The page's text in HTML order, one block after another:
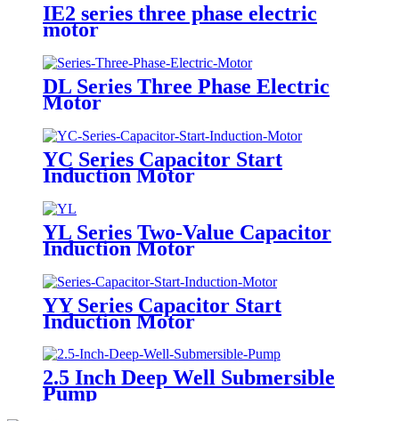
IE2 series three phase electric
motor
DL Series Three Phase Electric
Motor
YC Series Capacitor Start
Induction Motor
YL Series Two-Value Capacitor
Induction Motor
YY Series Capacitor Start
Induction Motor
2.5 Inch Deep Well Submersible
Pump